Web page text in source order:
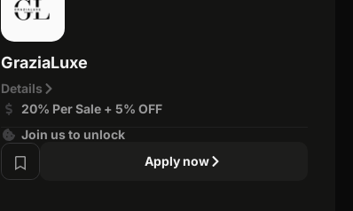
GraziaLuxe
Details
20% Per Sale + 5% OFF
Join us to unlock
Apply now